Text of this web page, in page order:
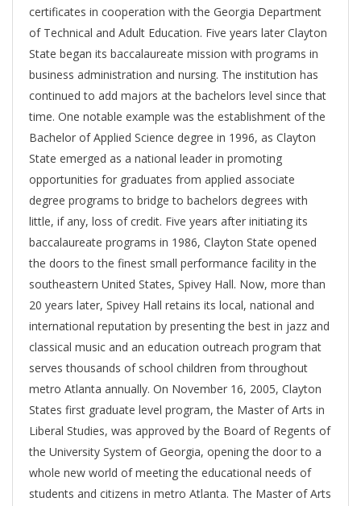
certificates in cooperation with the Georgia Department
of Technical and Adult Education. Five years later Clayton
State began its baccalaureate mission with programs in
business administration and nursing. The institution has
continued to add majors at the bachelors level since that
time. One notable example was the establishment of the
Bachelor of Applied Science degree in 1996, as Clayton
State emerged as a national leader in promoting
opportunities for graduates from applied associate
degree programs to bridge to bachelors degrees with
little, if any, loss of credit. Five years after initiating its
baccalaureate programs in 1986, Clayton State opened
the doors to the finest small performance facility in the
southeastern United States, Spivey Hall. Now, more than
20 years later, Spivey Hall retains its local, national and
international reputation by presenting the best in jazz and
classical music and an education outreach program that
serves thousands of school children from throughout
metro Atlanta annually. On November 16, 2005, Clayton
States first graduate level program, the Master of Arts in
Liberal Studies, was approved by the Board of Regents of
the University System of Georgia, opening the door to a
whole new world of meeting the educational needs of
students and citizens in metro Atlanta. The Master of Arts